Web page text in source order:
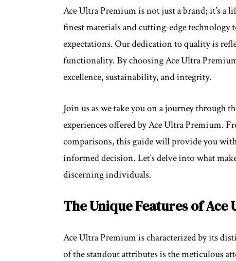
Ace Ultra Premium is not just a brand; it’s a
finest materials and cutting-edge technology
expectations. Our dedication to quality is
functionality. By choosing Ace Ultra
excellence, sustainability, and integrity.
Join us as we take you on a journey through
experiences offered by Ace Ultra Premium.
comparisons, this guide will provide you
informed decision. Let’s delve into what
discerning individuals.
The Unique Features of
Ace Ultra Premium is characterized by its
of the standout attributes is the meticulous